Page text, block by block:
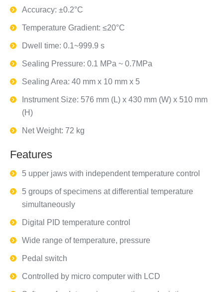
Accuracy: ±0.2°C
Temperature Gradient: ≤20°C
Dwell time: 0.1~999.9 s
Sealing Pressure: 0.1 MPa ~ 0.7MPa
Sealing Area: 40 mm x 10 mm x 5
Instrument Size: 576 mm (L) x 430 mm (W) x 510 mm
(H)
Net Weight: 72 kg
Features
5 upper jaws with independent temperature control
5 groups of specimens at differential temperature
simultaneously
Digital PID temperature control
Wide range of temperature, pressure
Pedal switch
Controlled by micro computer with LCD